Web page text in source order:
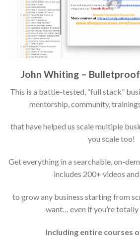
John Whiting –
This is a battle-tested, “full stack”
mentorship, community,
that have helped us scale multiple
you scale too!
Get everything in a searchable, on-
includes 200+ videos
to grow any business starting from
want… even if you’re totally
Including entire courses